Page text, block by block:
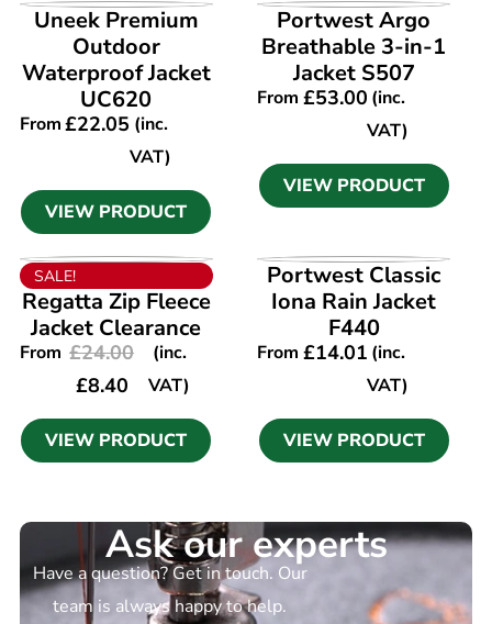
VIEW PRODUCT
Uneek Premium
Outdoor
Waterproof Jacket
UC620
From£22.05 (inc.
VAT)
VIEW PRODUCT
VIEW PRODUCT
Portwest Argo
Breathable 3-in-1
Jacket S507
From £53.00(inc.
VAT)
VIEW PRODUCT
VIEW PRODUCT
SALE!
Regatta Zip Fleece
Jacket Clearance
From £24.00
£8.40
(inc.
VAT)
VIEW PRODUCT
VIEW PRODUCT
Portwest Classic
Iona Rain Jacket
F440
From £14.01(inc.
VAT)
VIEW PRODUCT
Ask our experts
Have a question? Get in touch. Our
team is always happy to help.